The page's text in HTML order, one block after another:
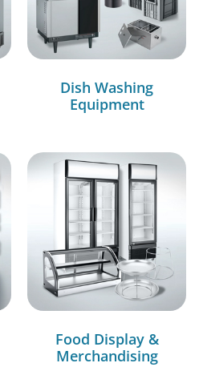
Dish Washing
Equipment
Food Display &
Merchandising